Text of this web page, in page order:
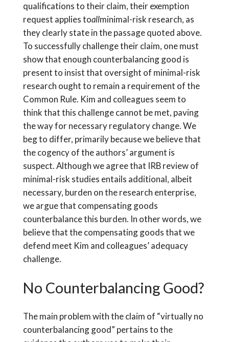
qualifications to their claim, their exemption
request applies toallminimal-risk research, as
they clearly state in the passage quoted above.
To successfully challenge their claim, one must
show that enough counterbalancing good is
present to insist that oversight of minimal-risk
research ought to remain a requirement of the
Common Rule. Kim and colleagues seem to
think that this challenge cannot be met, paving
the way for necessary regulatory change. We
beg to differ, primarily because we believe that
the cogency of the authors’ argument is
suspect. Although we agree that IRB review of
minimal-risk studies entails additional, albeit
necessary, burden on the research enterprise,
we argue that compensating goods
counterbalance this burden. In other words, we
believe that the compensating goods that we
defend meet Kim and colleagues’ adequacy
challenge.
No Counterbalancing Good?
The main problem with the claim of “virtually no
counterbalancing good” pertains to the